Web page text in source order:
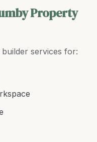
Property
services for: